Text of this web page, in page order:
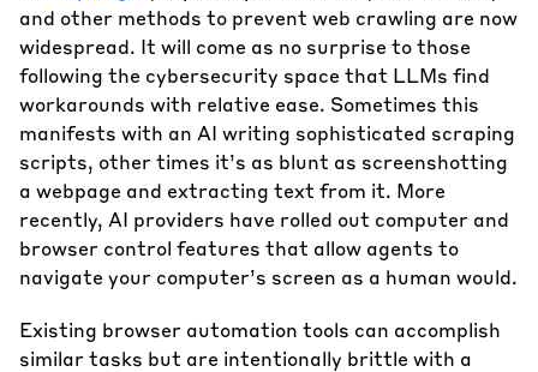
and other methods to prevent web crawling are now
widespread. It will come as no surprise to those
following the cybersecurity space that LLMs find
workarounds with relative ease. Sometimes this
manifests with an AI writing sophisticated scraping
scripts, other times it’s as blunt as screenshotting
a webpage and extracting text from it. More
recently, AI providers have rolled out computer and
browser control features that allow agents to
navigate your computer’s screen as a human would.
Existing browser automation tools can accomplish
similar tasks but are intentionally brittle with a